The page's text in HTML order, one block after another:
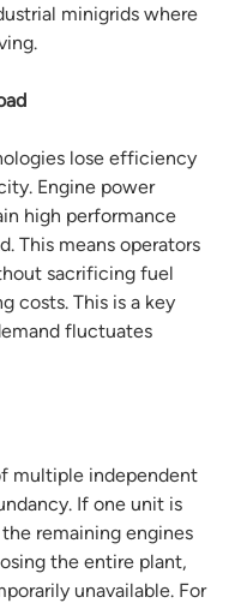
minigrids where
lose efficiency
Engine power
high performance
This means operators
sacrificing fuel
costs. This is a key
fluctuates
multiple independent
If one unit is
remaining engines
the entire plant,
unavailable. For